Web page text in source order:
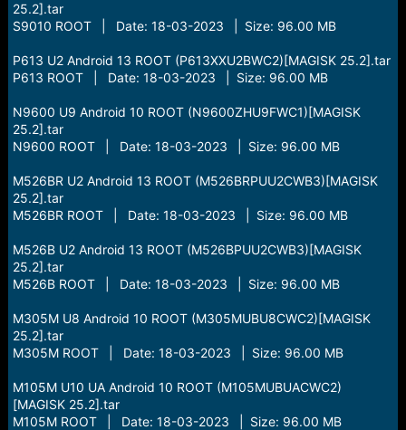
25.2].tar
S9010 ROOT | Date: 18-03-2023 | Size: 96.00 MB
P613 U2 Android 13 ROOT (P613XXU2BWC2)[MAGISK 25.2].tar
P613 ROOT | Date: 18-03-2023 | Size: 96.00 MB
N9600 U9 Android 10 ROOT (N9600ZHU9FWC1)[MAGISK
25.2].tar
N9600 ROOT | Date: 18-03-2023 | Size: 96.00 MB
M526BR U2 Android 13 ROOT (M526BRPUU2CWB3)[MAGISK
25.2].tar
M526BR ROOT | Date: 18-03-2023 | Size: 96.00 MB
M526B U2 Android 13 ROOT (M526BPUU2CWB3)[MAGISK
25.2].tar
M526B ROOT | Date: 18-03-2023 | Size: 96.00 MB
M305M U8 Android 10 ROOT (M305MUBU8CWC2)[MAGISK
25.2].tar
M305M ROOT | Date: 18-03-2023 | Size: 96.00 MB
M105M U10 UA Android 10 ROOT (M105MUBUACWC2)
[MAGISK 25.2].tar
M105M ROOT | Date: 18-03-2023 | Size: 96.00 MB